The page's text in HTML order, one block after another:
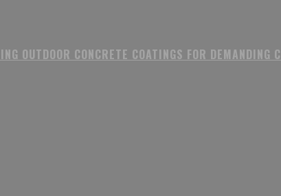
OUTDOOR CONCRETE COATINGS FOR